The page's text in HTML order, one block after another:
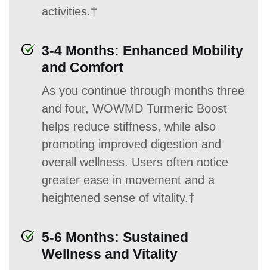
activities.†
3-4 Months: Enhanced Mobility
and Comfort
As you continue through months three
and four, WOWMD Turmeric Boost
helps reduce stiffness, while also
promoting improved digestion and
overall wellness. Users often notice
greater ease in movement and a
heightened sense of vitality.†
5-6 Months: Sustained
Wellness and Vitality